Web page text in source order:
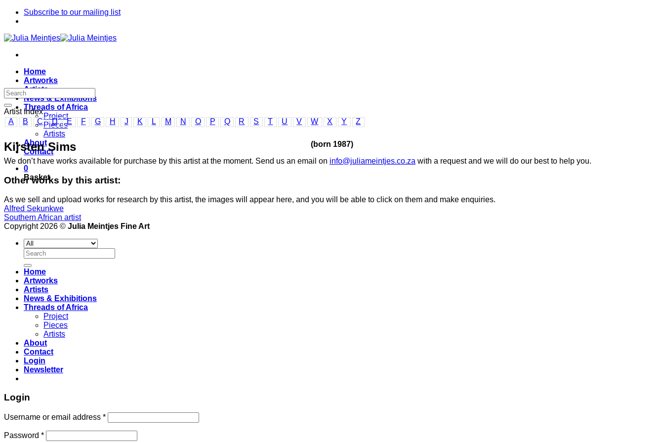
Skip
Subscribe to our mailing list
Home
Artworks
Artists
News & Exhibitions
Threads of Africa
Project
Pieces
Artists
About
Contact
0
Basket
Artist Index
A
B C D E F G H J K L M N O P Q R S T U V W X Y Z
Kirsten Sims
(born 1987)
We don’t have works available for purchase by this artist at the moment. Send us an email on info@juliameintjes.co.za with a request and we will do our best to help you.
Other works by this artist:
As we sell and upload works for research by this artist, the images will appear here, and you will be able to click on them and make enquiries.
Alfred Sekunkwe
Southern African artist
Copyright 2026 © Julia Meintjes Fine Art
Search
for:
Home
Artworks
Artists
News & Exhibitions
Threads of Africa
Project
Pieces
Artists
About
Contact
Login
Newsletter
Login
Username or email address *
Password *